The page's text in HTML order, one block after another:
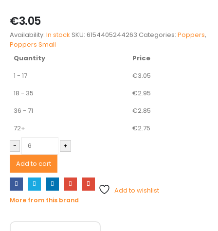
€3.05
Availability: In stock SKU: 6154405244263 Categories: Poppers,
Poppers Small
Quantity
Price
1 - 17
€3.05
18 - 35
€2.95
36 - 71
€2.85
72+
€2.75
-
+
Add to cart
Add to wishlist
More from this brand